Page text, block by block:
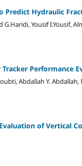
Predict Hydraulic
Yousif I.Yousif,
Tracker Performance
Abdallah Y.
of Vertical